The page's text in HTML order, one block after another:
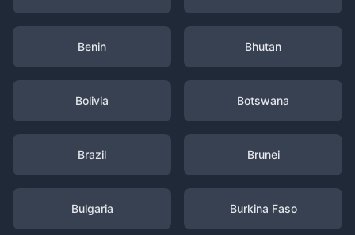
Benin Bhutan
Bolivia Botswana
Brazil Brunei
Bulgaria Burkina Faso